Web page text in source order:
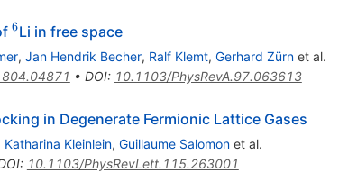
^6
6Li in free space
, Jan Hendrik Becher, Ralf Klemt, Gerhard Zürnet al.
• DOI: 10.1103/PhysRevA.97.063613
in Degenerate Fermionic Lattice Gases
Katharina Kleinlein, Guillaume Salomonet al.
: 10.1103/PhysRevLett.115.263001